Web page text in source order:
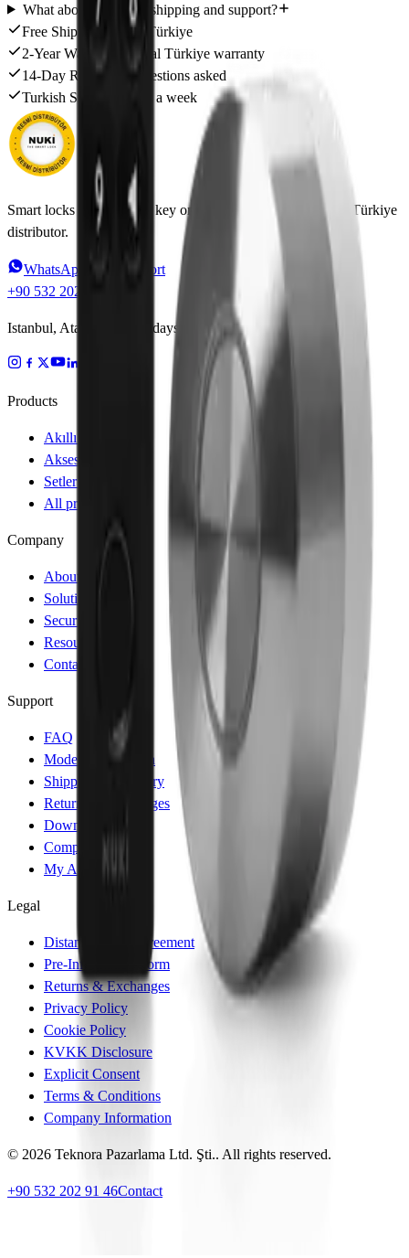
What about warranty, shipping and support?
Free Shipping
Across Türkiye
2-Year Warranty
Official Türkiye warranty
14-Day Returns
No questions asked
Turkish Support
6 days a week
Smart locks that put your key on your phone. Official Nuki Türkiye
distributor.
WhatsApp Live Support
+90 532 202 91 46
Istanbul, Ataşehir · Weekdays 09:00–18:00
Products
Akıllı Kilitler
Aksesuarlar
Setler ve Paketler
All products
Company
About
Solutions
Security
Resources
Contact
Support
FAQ
Model Comparison
Shipping & Delivery
Returns & Exchanges
Download App
Compatibility
My Account
Legal
Distance Sales Agreement
Pre-Information Form
Returns & Exchanges
Privacy Policy
Cookie Policy
KVKK Disclosure
Explicit Consent
Terms & Conditions
Company Information
© 2026 Teknora Pazarlama Ltd. Şti.. All rights reserved.
+90 532 202 91 46Contact